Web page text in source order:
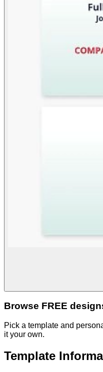
Browse FREE
Pick a template and
it your own.
Template